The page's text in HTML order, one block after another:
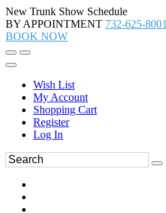
New Trunk Show Schedule
BY APPOINTMENT 732-625-8001
BOOK NOW
Wish List
My Account
Shopping Cart
Register
Log In